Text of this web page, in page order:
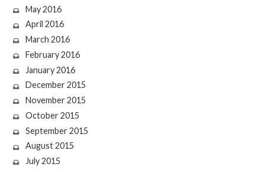
May 2016
April 2016
March 2016
February 2016
January 2016
December 2015
November 2015
October 2015
September 2015
August 2015
July 2015